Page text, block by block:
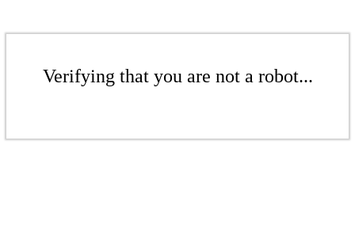
Verifying that you are not a robot...